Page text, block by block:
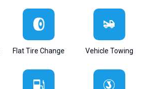
Flat Tire Change Vehicle Towing